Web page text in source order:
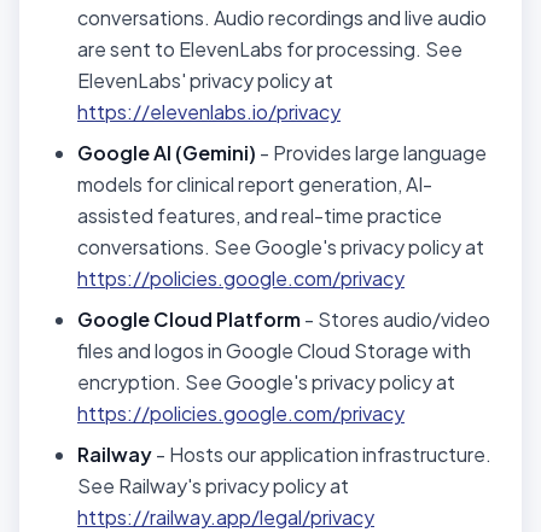
conversations. Audio recordings and live audio
are sent to ElevenLabs for processing. See
ElevenLabs' privacy policy at
https://elevenlabs.io/privacy
Google AI (Gemini) - Provides large language
models for clinical report generation, AI-
assisted features, and real-time practice
conversations. See Google's privacy policy at
https://policies.google.com/privacy
Google Cloud Platform- Stores audio/video
files and logos in Google Cloud Storage with
encryption. See Google's privacy policy at
https://policies.google.com/privacy
Railway- Hosts our application infrastructure.
See Railway's privacy policy at
https://railway.app/legal/privacy